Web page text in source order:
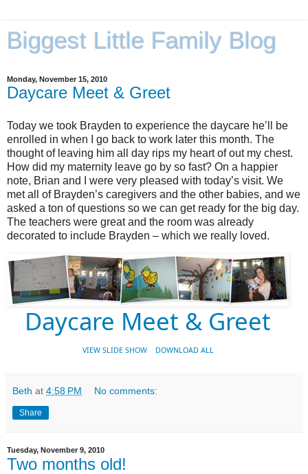
Biggest Little Family Blog
Monday, November 15, 2010
Daycare Meet & Greet
Today we took Brayden to experience the daycare he’ll be
enrolled in when I go back to work later this month. The
thought of leaving him all day rips my heart of out my chest.
How did my maternity leave go by so fast? On a happier
note, Brian and I were very pleased with today’s visit. We
met all of Brayden’s caregivers and the other babies, and we
asked a ton of questions so we can get ready for the big day.
The teachers were great and the room was already
decorated to include Brayden – which we really loved.
Daycare Meet & Greet
VIEW SLIDE SHOW DOWNLOAD ALL
Beth at 4:58 PM No comments:
Share
Tuesday, November 9, 2010
Two months old!